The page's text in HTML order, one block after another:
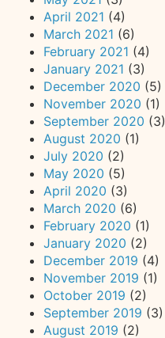
April 2021 (4)
March 2021 (6)
February 2021 (4)
January 2021 (3)
December 2020 (5)
November 2020 (1)
September 2020 (3)
August 2020 (1)
July 2020 (2)
May 2020 (5)
April 2020 (3)
March 2020 (6)
February 2020 (1)
January 2020 (2)
December 2019 (4)
November 2019 (1)
October 2019 (2)
September 2019 (3)
August 2019 (2)